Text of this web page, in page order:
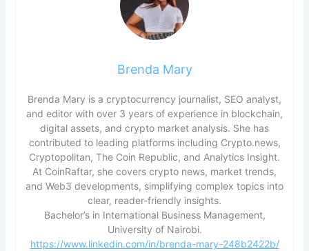
Brenda Mary
Brenda Mary is a cryptocurrency journalist, SEO analyst,
and editor with over 3 years of experience in blockchain,
digital assets, and crypto market analysis. She has
contributed to leading platforms including Crypto.news,
Cryptopolitan, The Coin Republic, and Analytics Insight.
At CoinRaftar, she covers crypto news, market trends,
and Web3 developments, simplifying complex topics into
clear, reader-friendly insights.
Bachelor’s in International Business Management,
University of Nairobi.
https://www.linkedin.com/in/brenda-mary-248b2422b/